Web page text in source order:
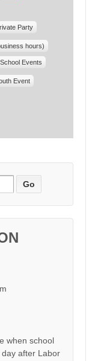
Party
hours)
Events
Event
when school
after Labor